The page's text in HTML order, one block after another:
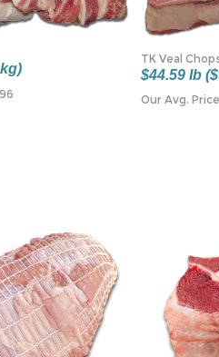
TK Veal
$44.59 lb
Our Avg.